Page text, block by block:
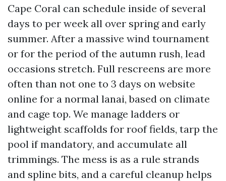
Cape Coral can schedule inside of several
days to per week all over spring and early
summer. After a massive wind tournament
or for the period of the autumn rush, lead
occasions stretch. Full rescreens are more
often than not one to 3 days on website
online for a normal lanai, based on climate
and cage top. We manage ladders or
lightweight scaffolds for roof fields, tarp the
pool if mandatory, and accumulate all
trimmings. The mess is as a rule strands
and spline bits, and a careful cleanup helps